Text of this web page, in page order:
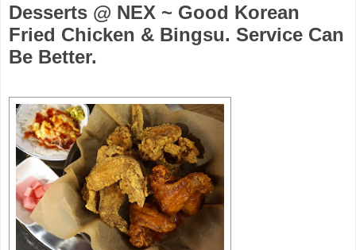
Desserts @ NEX ~ Good Korean
Fried Chicken & Bingsu. Service Can
Be Better.